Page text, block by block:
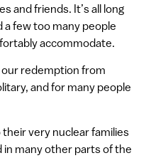
and friends. It’s all long
few too many people
accommodate.
our redemption from
and for many people
their very nuclear families
in many other parts of the